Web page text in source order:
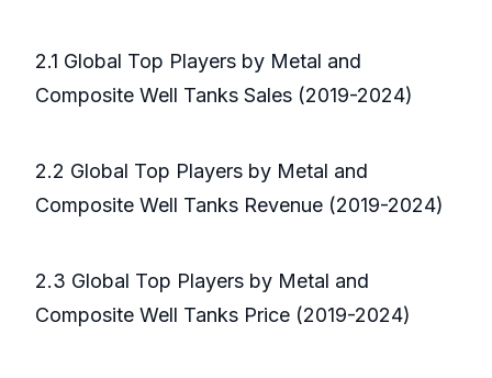
2.1 Global Top Players by Metal and
Composite Well Tanks Sales (2019-2024)
2.2 Global Top Players by Metal and
Composite Well Tanks Revenue (2019-2024)
2.3 Global Top Players by Metal and
Composite Well Tanks Price (2019-2024)